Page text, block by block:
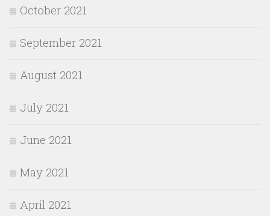
October 2021
September 2021
August 2021
July 2021
June 2021
May 2021
April 2021